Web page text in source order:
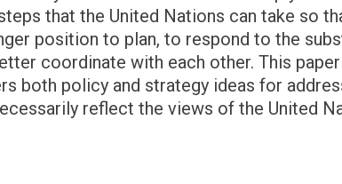
that the United Nations can take so
position to plan, to respond to the
coordinate with each other. This
both policy and strategy ideas for
reflect the views of the United